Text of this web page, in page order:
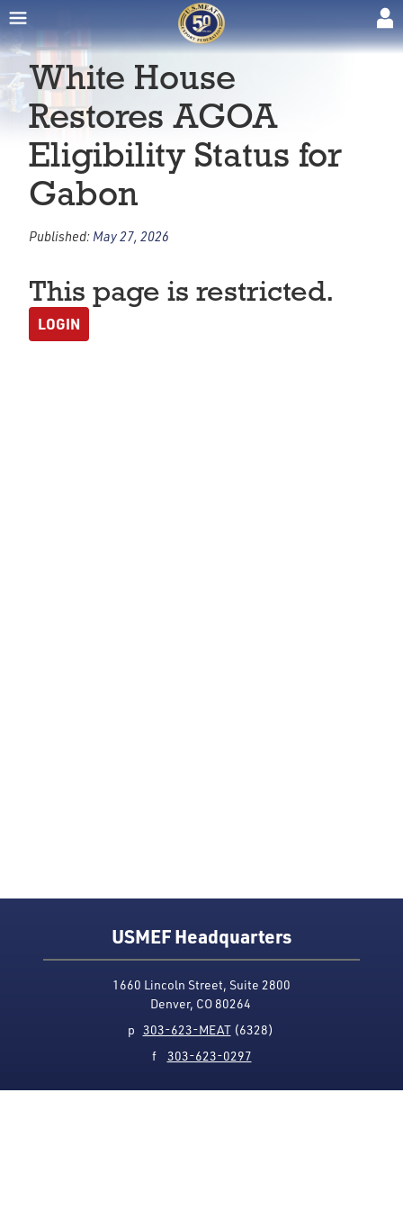
White House
Restores AGOA
Eligibility Status for
Gabon
Published: May 27, 2026
This page is restricted.
LOGIN
USMEF Headquarters
1660 Lincoln Street, Suite 2800
Denver, CO 80264
p 303-623-MEAT(6328)
f 303-623-0297